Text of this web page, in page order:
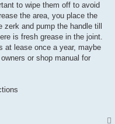
to wipe them off to avoid
the area, you place the
and pump the handle till
is fresh grease in the joint.
at lease once a year, maybe
or shop manual for